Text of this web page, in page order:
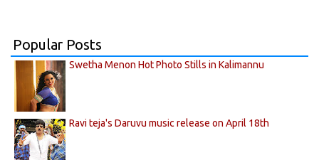
Popular Posts
Swetha Menon Hot Photo Stills in Kalimannu
Ravi teja's Daruvu music release on April 18th